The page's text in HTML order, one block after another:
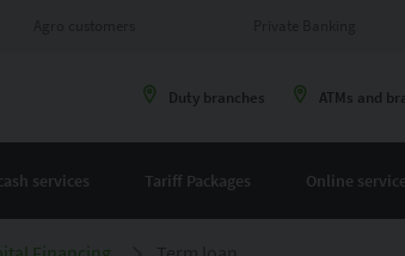
Duty branches ATMs and
services Tariff Packages Online service